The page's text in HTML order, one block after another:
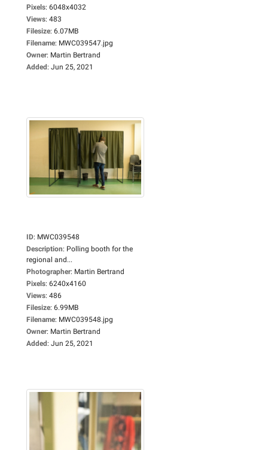
Pixels: 6048x4032
Views: 483
Filesize: 6.07MB
Filename: MWC039547.jpg
Owner: Martin Bertrand
Added: Jun 25, 2021
ID: MWC039548
Description: Polling booth for the
regional and...
Photographer: Martin Bertrand
Pixels: 6240x4160
Views: 486
Filesize: 6.99MB
Filename: MWC039548.jpg
Owner: Martin Bertrand
Added: Jun 25, 2021